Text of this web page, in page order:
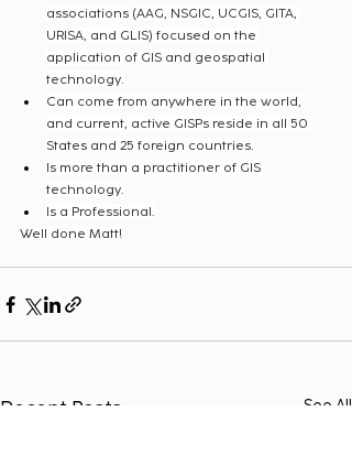
associations (AAG, NSGIC, UCGIS, GITA,
URISA, and GLIS) focused on the
application of GIS and geospatial
technology.
Can come from anywhere in the world,
and current, active GISPs reside in all 50
States and 25 foreign countries.
Is more than a practitioner of GIS
technology.
Is a Professional.
Well done Matt!
Recent Posts See All